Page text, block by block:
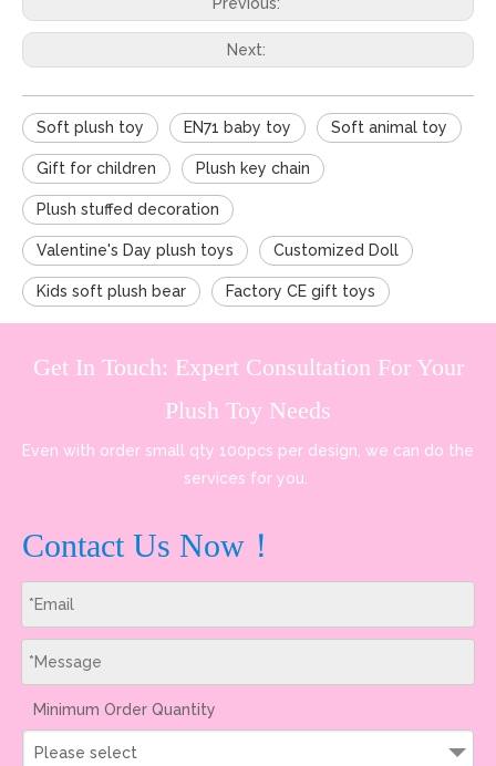
Next:
Soft plush toy EN71 baby toy Soft animal toy
Gift for children Plush key chain
Plush stuffed decoration
Valentine's Day plush toys Customized Doll
Kids soft plush bear Factory CE gift toys
Get In Touch: Expert Consultation For Your
Plush Toy Needs
Even with order small qty 100pcs per design, we can do the
services for you.
Contact Us Now！
Minimum Order Quantity
Please select